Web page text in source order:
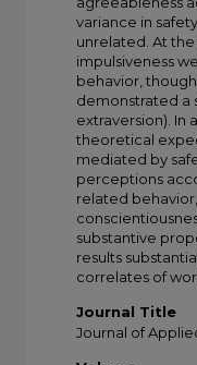
variance in
unrelated. At
impulsiveness
behavior,
demonstrated a
extraversion).
theoretical
mediated by
perceptions
related
substantive
results
correlates of
Journal Title
Journal of